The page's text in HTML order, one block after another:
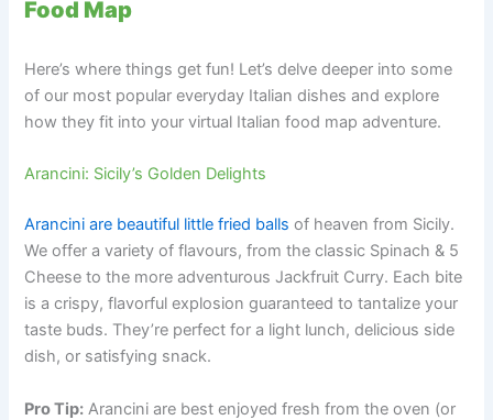
Food Map
Here’s where things get fun! Let’s delve deeper into some
of our most popular everyday Italian dishes and explore
how they fit into your virtual Italian food map adventure.
Arancini: Sicily’s Golden Delights
Arancini are beautiful little fried balls of heaven from Sicily.
We offer a variety of flavours, from the classic Spinach & 5
Cheese to the more adventurous Jackfruit Curry. Each bite
is a crispy, flavorful explosion guaranteed to tantalize your
taste buds. They’re perfect for a light lunch, delicious side
dish, or satisfying snack.
Pro Tip: Arancini are best enjoyed fresh from the oven (or